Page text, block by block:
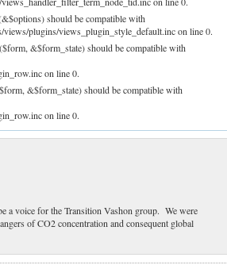
should be compatible with
plugins/views_plugin_style_default.inc on line 0.
&$form_state) should be compatible with
on line 0.
&$form_state) should be compatible with
on line 0.
a voice for the Transition Vashon group. We were
of CO2 concentration and consequent global